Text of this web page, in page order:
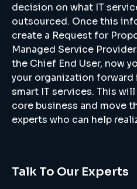
decision on what IT
outsourced. Once this
create a Request for
Managed Service
the Chief End User, now
your organization
smart IT services. This
core business and move
experts who can help
Talk To Our Experts